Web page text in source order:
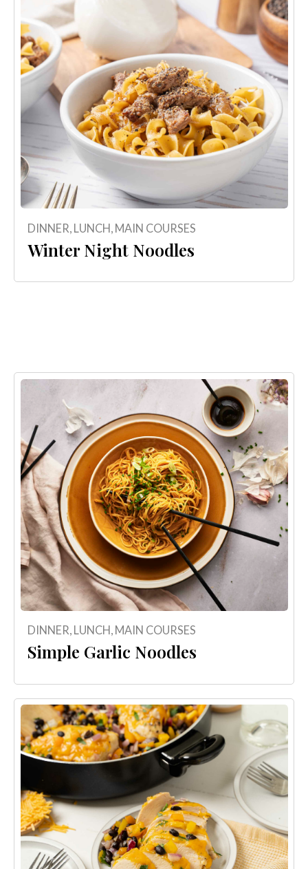
DINNER LUNCH MAIN COURSES
Winter Night Noodles
DINNER, LUNCH, MAIN COURSES
Simple Garlic Noodles